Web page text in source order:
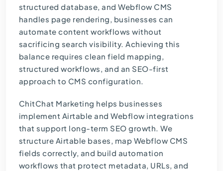
structured database, and Webflow CMS
handles page rendering, businesses can
automate content workflows without
sacrificing search visibility. Achieving this
balance requires clean field mapping,
structured workflows, and an SEO-first
approach to CMS configuration.
ChitChat Marketing helps businesses
implement Airtable and Webflow integrations
that support long-term SEO growth. We
structure Airtable bases, map Webflow CMS
fields correctly, and build automation
workflows that protect metadata, URLs, and